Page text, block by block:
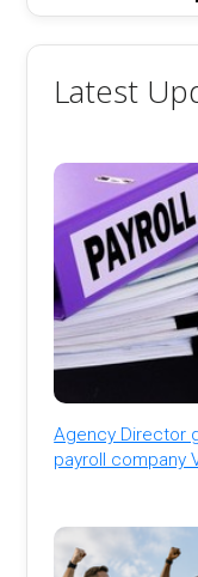
Latest
Agency Director
payroll company